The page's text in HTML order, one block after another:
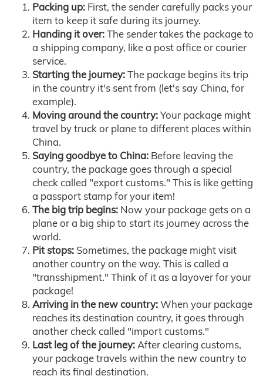
Packing up: First, the sender carefully packs your
item to keep it safe during its journey.
Handing it over:The sender takes the package to
a shipping company, like a post office or courier
service.
Starting the journey:The package begins its trip
in the country it's sent from (let's say China, for
example).
Moving around the country:Your package might
travel by truck or plane to different places within
China.
Saying goodbye to China: Before leaving the
country, the package goes through a special
check called "export customs." This is like getting
a passport stamp for your item!
The big trip begins: Now your package gets on a
plane or a big ship to start its journey across the
world.
Pit stops: Sometimes, the package might visit
another country on the way. This is called a
"transshipment." Think of it as a layover for your
package!
Arriving in the new country:When your package
reaches its destination country, it goes through
another check called "import customs."
Last leg of the journey:After clearing customs,
your package travels within the new country to
reach its final destination.